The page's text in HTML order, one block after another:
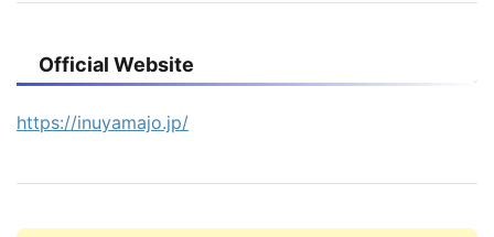
Official Website
https://inuyamajo.jp/